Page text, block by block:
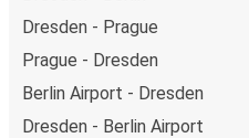
Dresden - Prague
Prague - Dresden
Berlin Airport - Dresden
Dresden - Berlin Airport